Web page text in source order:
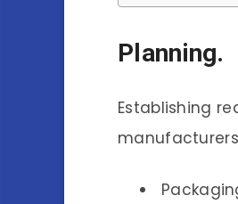
Planning.
Establishing